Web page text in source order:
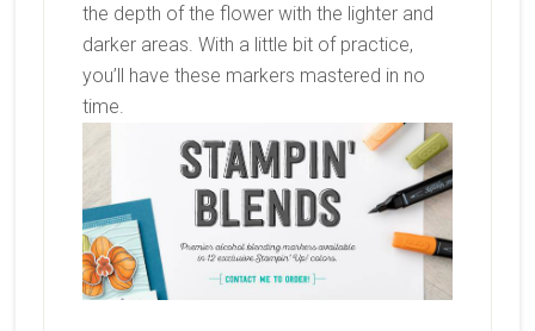
the depth of the flower with the lighter and
darker areas. With a little bit of practice,
you’ll have these markers mastered in no
time.